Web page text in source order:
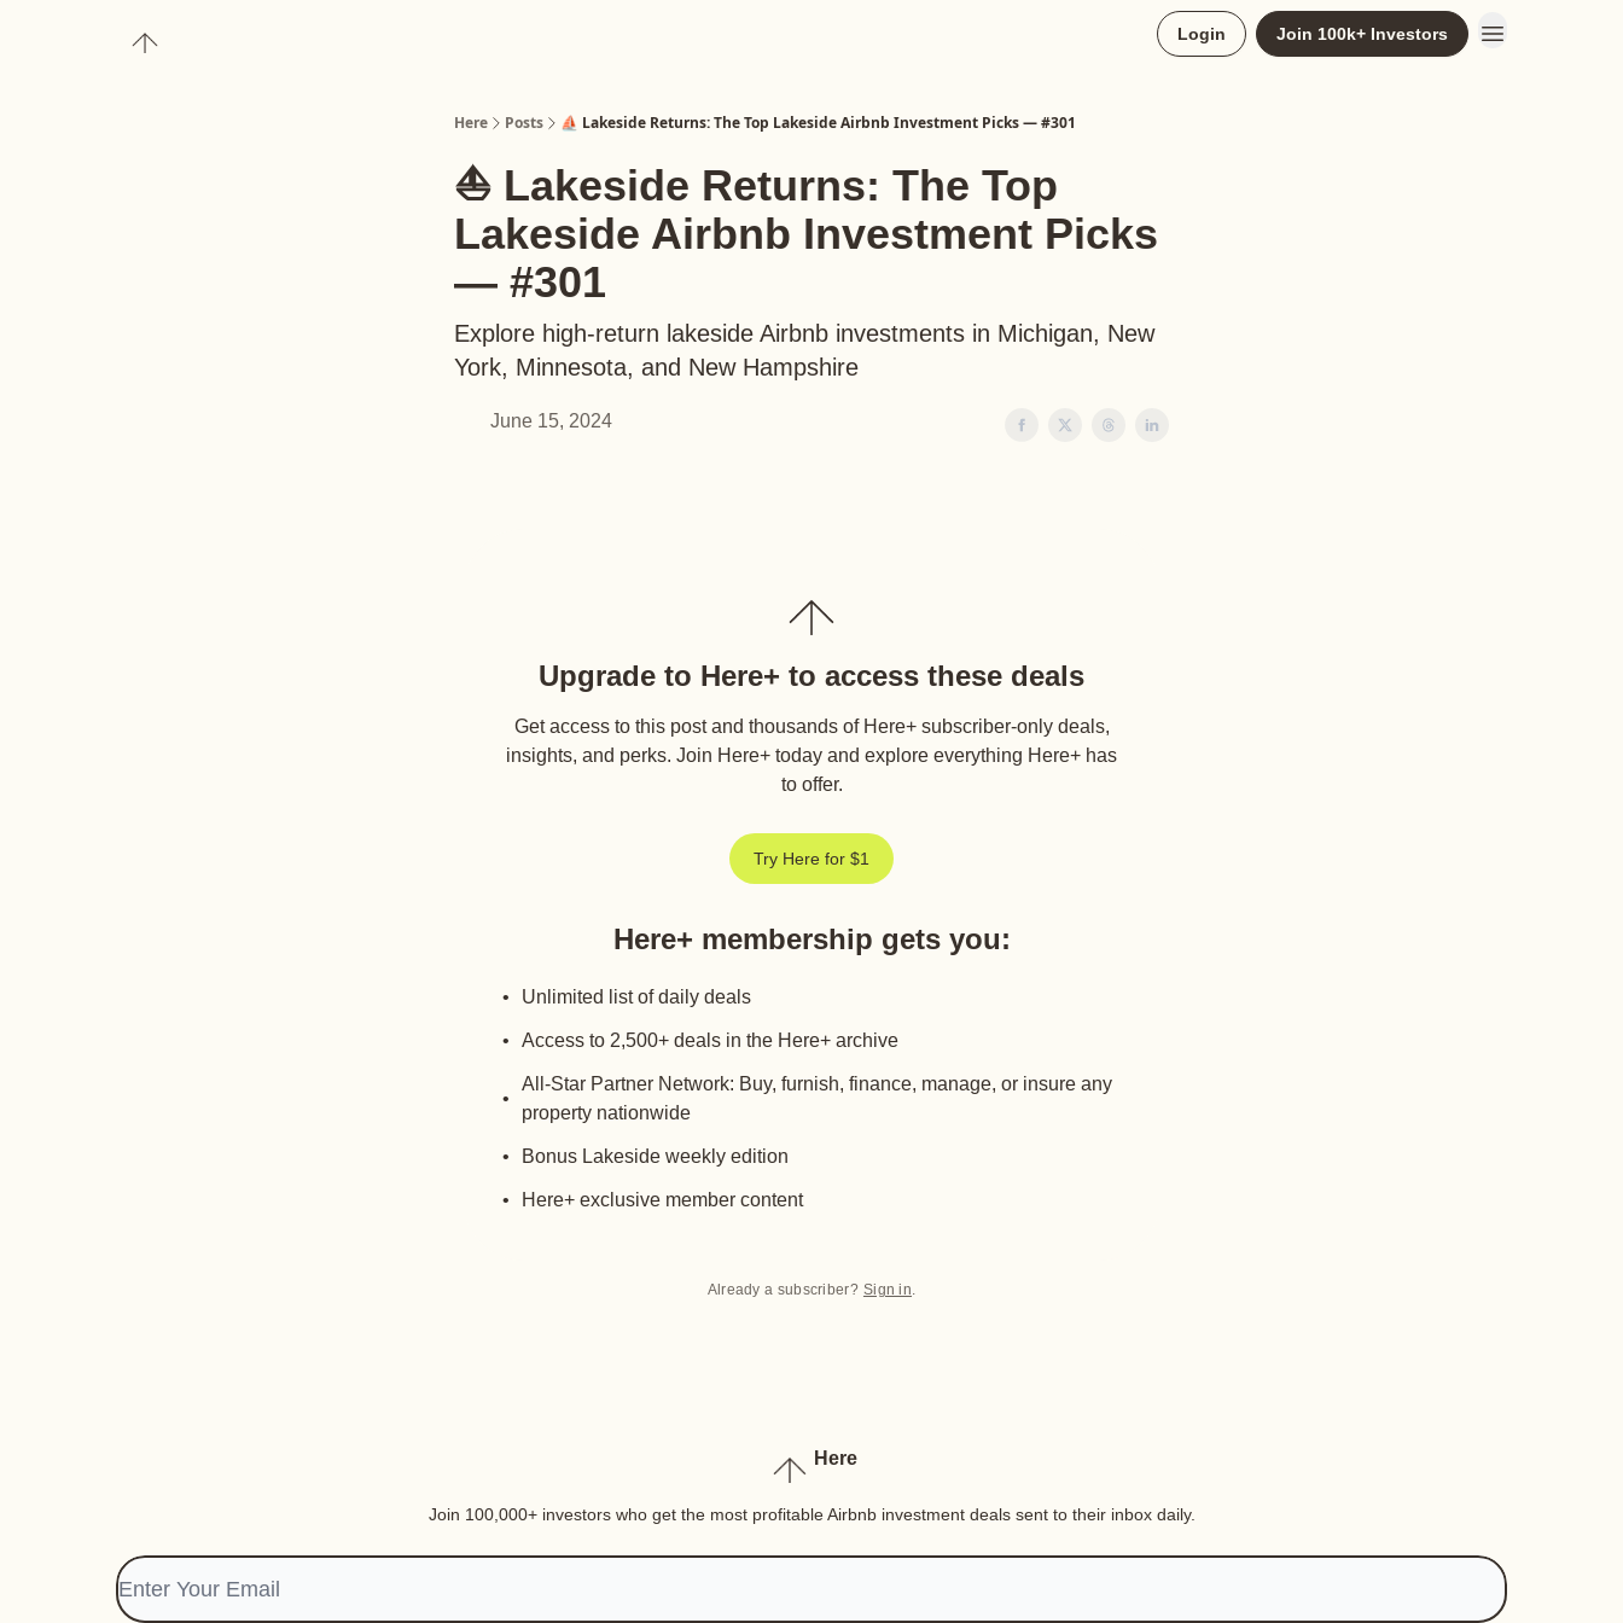
Login Join 100k+ Investors
Here Posts ⛵️ Lakeside Returns: The Top Lakeside Airbnb Investment Picks — #301
⛵️ Lakeside Returns: The Top
Lakeside Airbnb Investment Picks
— #301
Explore high-return lakeside Airbnb investments in Michigan, New
York, Minnesota, and New Hampshire
June 15, 2024
Upgrade to Here+ to access these deals
Get access to this post and thousands of Here+ subscriber-only deals,
insights, and perks. Join Here+ today and explore everything Here+ has
to offer.
Try Here for $1
Here+ membership gets you:
Unlimited list of daily deals
Access to 2,500+ deals in the Here+ archive
All-Star Partner Network: Buy, furnish, finance, manage, or insure any
property nationwide
Bonus Lakeside weekly edition
Here+ exclusive member content
Already a subscriber? Sign in.
Here
Join 100,000+ investors who get the most profitable Airbnb investment deals sent to their inbox daily.